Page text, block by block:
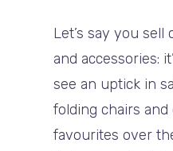
Let’s say you
and accessories:
see an uptick in
folding chairs
favourites over